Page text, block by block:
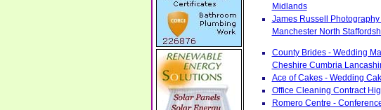
Midlands
James Russell
Manchester North
County Brides - Wedding
Cheshire Cumbria
Ace of Cakes - Wedding
Office Cleaning Contract
Romero Centre -